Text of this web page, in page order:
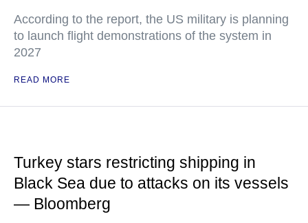
According to the report, the US military is planning
to launch flight demonstrations of the system in
2027
READ MORE
Turkey stars restricting shipping in
Black Sea due to attacks on its vessels
— Bloomberg